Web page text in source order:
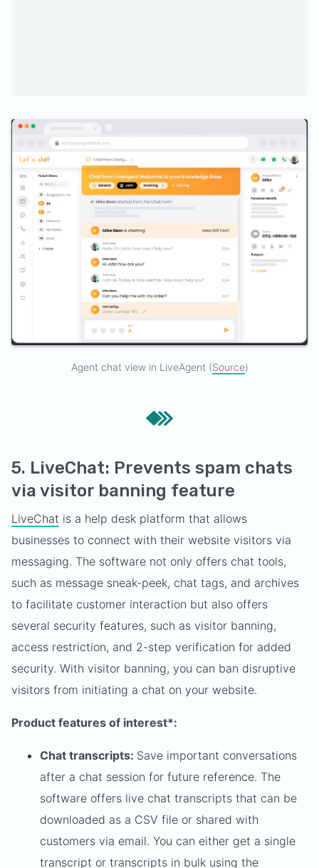
Agent chat view in LiveAgent (Source)
5. LiveChat: Prevents spam chats
via visitor banning feature
LiveChat is a help desk platform that allows
businesses to connect with their website visitors via
messaging. The software not only offers chat tools,
such as message sneak-peek, chat tags, and archives
to facilitate customer interaction but also offers
several security features, such as visitor banning,
access restriction, and 2-step verification for added
security. With visitor banning, you can ban disruptive
visitors from initiating a chat on your website.
Product features of interest*:
Chat transcripts: Save important conversations
after a chat session for future reference. The
software offers live chat transcripts that can be
downloaded as a CSV file or shared with
customers via email. You can either get a single
transcript or transcripts in bulk using the